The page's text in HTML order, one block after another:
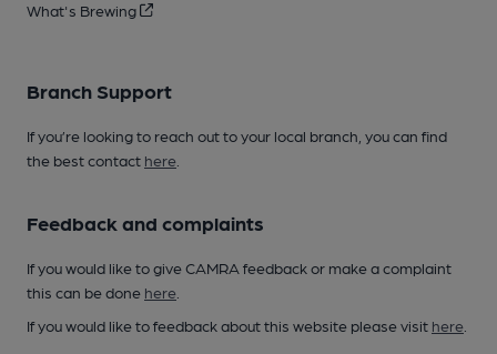
What's Brewing
Branch Support
If you’re looking to reach out to your local branch, you can find
the best contact here
Feedback and complaints
If you would like to give CAMRA feedback or make a complaint
this can be done here
If you would like to feedback about this website please visit here